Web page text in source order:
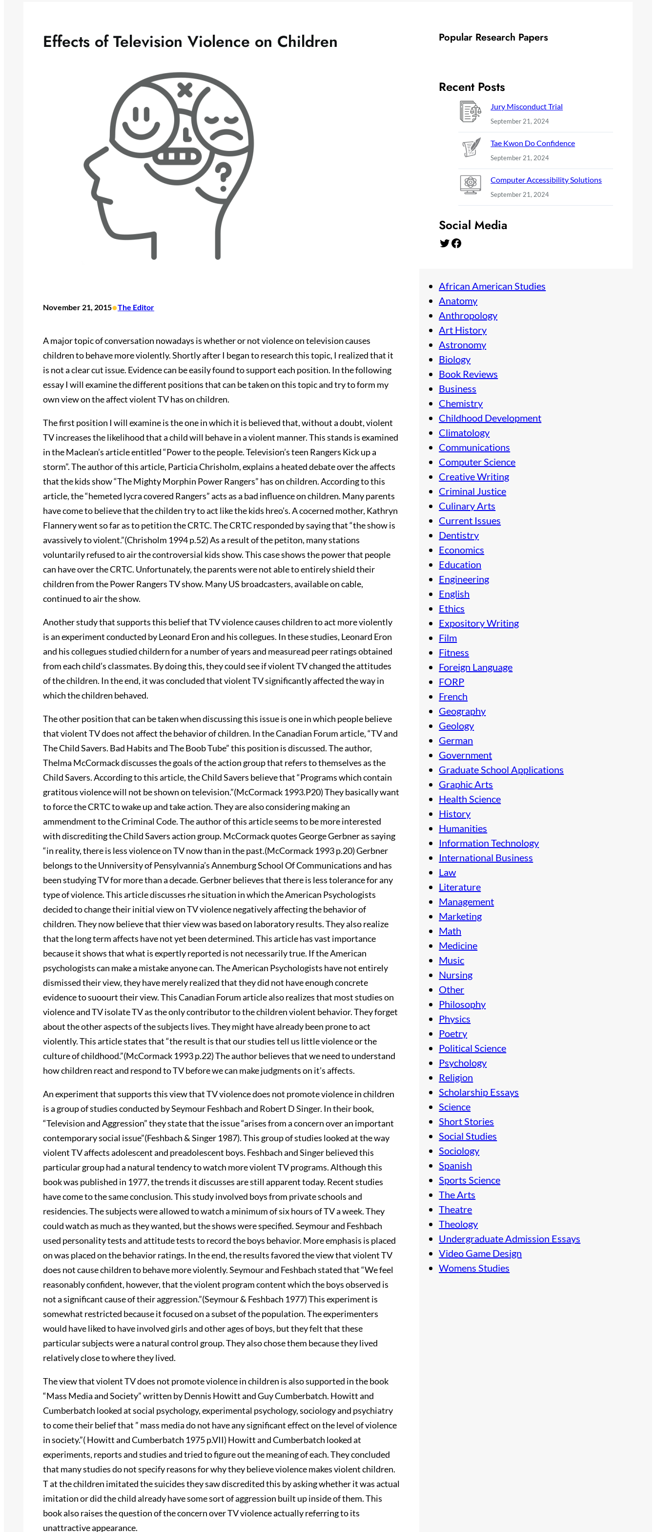
Effects of Television Violence on Children
November 21, 2015•The Editor
A major topic of conversation nowadays is whether or not violence on television causes
children to behave more violently. Shortly after I began to research this topic, I realized that it
is not a clear cut issue. Evidence can be easily found to support each position. In the following
essay I will examine the different positions that can be taken on this topic and try to form my
own view on the affect violent TV has on children.
The first position I will examine is the one in which it is believed that, without a doubt, violent
TV increases the likelihood that a child will behave in a violent manner. This stands is examined
in the Maclean’s article entitled “Power to the people. Television’s teen Rangers Kick up a
storm”. The author of this article, Particia Chrisholm, explains a heated debate over the affects
that the kids show “The Mighty Morphin Power Rangers” has on children. According to this
article, the “hemeted lycra covered Rangers” acts as a bad influence on children. Many parents
have come to believe that the childen try to act like the kids hreo’s. A cocerned mother, Kathryn
Flannery went so far as to petition the CRTC. The CRTC responded by saying that “the show is
avassively to violent.”(Chrisholm 1994 p.52) As a result of the petiton, many stations
voluntarily refused to air the controversial kids show. This case shows the power that people
can have over the CRTC. Unfortunately, the parents were not able to entirely shield their
children from the Power Rangers TV show. Many US broadcasters, available on cable,
continued to air the show.
Another study that supports this belief that TV violence causes children to act more violently
is an experiment conducted by Leonard Eron and his collegues. In these studies, Leonard Eron
and his collegues studied childern for a number of years and measuread peer ratings obtained
from each child’s classmates. By doing this, they could see if violent TV changed the attitudes
of the children. In the end, it was concluded that violent TV significantly affected the way in
which the children behaved.
The other position that can be taken when discussing this issue is one in which people believe
that violent TV does not affect the behavior of children. In the Canadian Forum article, “TV and
The Child Savers. Bad Habits and The Boob Tube” this position is discussed. The author,
Thelma McCormack discusses the goals of the action group that refers to themselves as the
Child Savers. According to this article, the Child Savers believe that “Programs which contain
gratitous violence will not be shown on television.”(McCormack 1993.P20) They basically want
to force the CRTC to wake up and take action. They are also considering making an
ammendment to the Criminal Code. The author of this article seems to be more interested
with discrediting the Child Savers action group. McCormack quotes George Gerbner as saying
“in reality, there is less violence on TV now than in the past.(McCormack 1993 p.20) Gerbner
belongs to the Unniversity of Pensylvannia’s Annemburg School Of Communications and has
been studying TV for more than a decade. Gerbner believes that there is less tolerance for any
type of violence. This article discusses rhe situation in which the American Psychologists
decided to change their initial view on TV violence negatively affecting the behavior of
children. They now believe that thier view was based on laboratory results. They also realize
that the long term affects have not yet been determined. This article has vast importance
because it shows that what is expertly reported is not necessarily true. If the American
psychologists can make a mistake anyone can. The American Psychologists have not entirely
dismissed their view, they have merely realized that they did not have enough concrete
evidence to suoourt their view. This Canadian Forum article also realizes that most studies on
violence and TV isolate TV as the only contributor to the children violent behavior. They forget
about the other aspects of the subjects lives. They might have already been prone to act
violently. This article states that “the result is that our studies tell us little violence or the
culture of childhood.”(McCormack 1993 p.22) The author believes that we need to understand
how children react and respond to TV before we can make judgments on it’s affects.
An experiment that supports this view that TV violence does not promote violence in children
is a group of studies conducted by Seymour Feshbach and Robert D Singer. In their book,
“Television and Aggression” they state that the issue “arises from a concern over an important
contemporary social issue”(Feshbach & Singer 1987). This group of studies looked at the way
violent TV affects adolescent and preadolescent boys. Feshbach and Singer believed this
particular group had a natural tendency to watch more violent TV programs. Although this
book was published in 1977, the trends it discusses are still apparent today. Recent studies
have come to the same conclusion. This study involved boys from private schools and
residencies. The subjects were allowed to watch a minimum of six hours of TV a week. They
could watch as much as they wanted, but the shows were specified. Seymour and Feshbach
used personality tests and attitude tests to record the boys behavior. More emphasis is placed
on was placed on the behavior ratings. In the end, the results favored the view that violent TV
does not cause children to behave more violently. Seymour and Feshbach stated that “We feel
reasonably confident, however, that the violent program content which the boys observed is
not a significant cause of their aggression.”(Seymour & Feshbach 1977) This experiment is
somewhat restricted because it focused on a subset of the population. The experimenters
would have liked to have involved girls and other ages of boys, but they felt that these
particular subjects were a natural control group. They also chose them because they lived
relatively close to where they lived.
The view that violent TV does not promote violence in children is also supported in the book
“Mass Media and Society” written by Dennis Howitt and Guy Cumberbatch. Howitt and
Cumberbatch looked at social psychology, experimental psychology, sociology and psychiatry
to come their belief that ” mass media do not have any significant effect on the level of violence
in society.”( Howitt and Cumberbatch 1975 p.VII) Howitt and Cumberbatch looked at
experiments, reports and studies and tried to figure out the meaning of each. They concluded
that many studies do not specify reasons for why they believe violence makes violent children.
T at the children imitated the suicides they saw discredited this by asking whether it was actual
imitation or did the child already have some sort of aggression built up inside of them. This
book also raises the question of the concern over TV violence actually referring to its
unattractive appearance.
Popular Research Papers
Recent Posts
Jury Misconduct Trial
September 21, 2024
Tae Kwon Do Confidence
September 21, 2024
Computer Accessibility Solutions
September 21, 2024
Social Media
Twitter Facebook
African American Studies
Anatomy
Anthropology
Art History
Astronomy
Biology
Book Reviews
Business
Chemistry
Childhood Development
Climatology
Communications
Computer Science
Creative Writing
Criminal Justice
Culinary Arts
Current Issues
Dentistry
Economics
Education
Engineering
English
Ethics
Expository Writing
Film
Fitness
Foreign Language
FORP
French
Geography
Geology
German
Government
Graduate School Applications
Graphic Arts
Health Science
History
Humanities
Information Technology
International Business
Law
Literature
Management
Marketing
Math
Medicine
Music
Nursing
Other
Philosophy
Physics
Poetry
Political Science
Psychology
Religion
Scholarship Essays
Science
Short Stories
Social Studies
Sociology
Spanish
Sports Science
The Arts
Theatre
Theology
Undergraduate Admission Essays
Video Game Design
Womens Studies